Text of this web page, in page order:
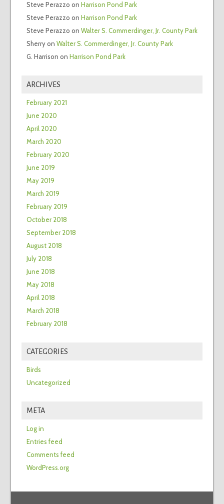
Steve Perazzo on Harrison Pond Park
Steve Perazzo on Harrison Pond Park
Steve Perazzo on Walter S. Commerdinger, Jr. County Park
Sherryon Walter S. Commerdinger, Jr. County Park
G. Harrison on Harrison Pond Park
ARCHIVES
February 2021
June 2020
April 2020
March 2020
February 2020
June 2019
May 2019
March 2019
February 2019
October 2018
September 2018
August 2018
July 2018
June 2018
May 2018
April 2018
March 2018
February 2018
CATEGORIES
Birds
Uncategorized
META
Log in
Entries feed
Comments feed
WordPress.org